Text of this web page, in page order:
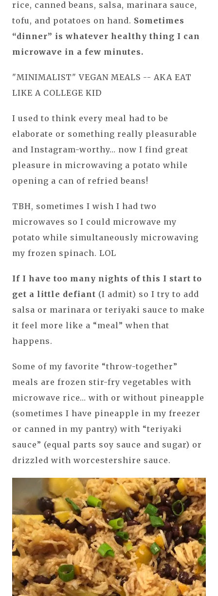
rice, canned beans, salsa, marinara sauce,
tofu, and potatoes on hand. Sometimes
“dinner” is whatever healthy thing I can
microwave in a few minutes.
"MINIMALIST" VEGAN MEALS -- AKA EAT
LIKE A COLLEGE KID
I used to think every meal had to be
elaborate or something really pleasurable
and Instagram-worthy… now I find great
pleasure in microwaving a potato while
opening a can of refried beans!
TBH, sometimes I wish I had two
microwaves so I could microwave my
potato while simultaneously microwaving
my frozen spinach. LOL
If I have too many nights of this I start to
get a little defiant (I admit) so I try to add
salsa or marinara or teriyaki sauce to make
it feel more like a “meal” when that
happens.
Some of my favorite “throw-together”
meals are frozen stir-fry vegetables with
microwave rice… with or without pineapple
(sometimes I have pineapple in my freezer
or canned in my pantry) with “teriyaki
sauce” (equal parts soy sauce and sugar) or
drizzled with worcestershire sauce.